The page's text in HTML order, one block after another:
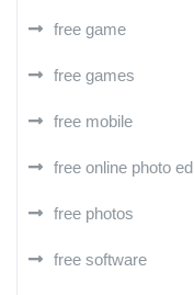
free game
free games
free mobile
free online photo
free photos
free software